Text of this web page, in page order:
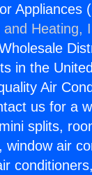
Appliances (
and Heating,
in the
Air
us for a
splits,
window air